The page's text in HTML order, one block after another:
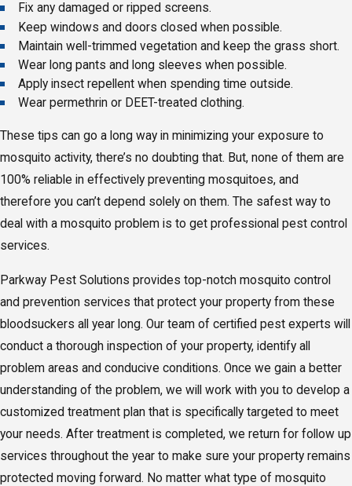
Fix any damaged or ripped screens.
Keep windows and doors closed when possible.
Maintain well-trimmed vegetation and keep the grass short.
Wear long pants and long sleeves when possible.
Apply insect repellent when spending time outside.
Wear permethrin or DEET-treated clothing.
These tips can go a long way in minimizing your exposure to
mosquito activity, there’s no doubting that. But, none of them are
100% reliable in effectively preventing mosquitoes, and
therefore you can’t depend solely on them. The safest way to
deal with a mosquito problem is to get professional pest control
services.
Parkway Pest Solutions provides top-notch mosquito control
and prevention services that protect your property from these
bloodsuckers all year long. Our team of certified pest experts will
conduct a thorough inspection of your property, identify all
problem areas and conducive conditions. Once we gain a better
understanding of the problem, we will work with you to develop a
customized treatment plan that is specifically targeted to meet
your needs. After treatment is completed, we return for follow up
services throughout the year to make sure your property remains
protected moving forward. No matter what type of mosquito